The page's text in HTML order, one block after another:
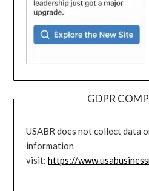
GDPR
USABR does not collect data
information
visit:https://